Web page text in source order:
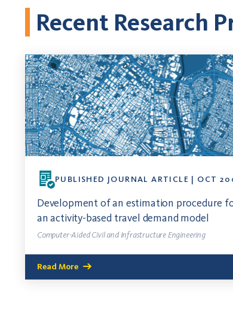
Recent Research
PUBLISHED JOURNAL ARTICLE | OCT
Development of an estimation procedure
an activity-based travel demand model
Computer-Aided Civil and Infrastructure Engineering
Read More